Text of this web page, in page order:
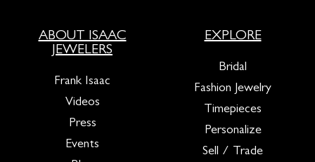
ABOUT ISAAC
JEWELERS
Frank Isaac
Videos
Press
Events
EXPLORE
Bridal
Fashion Jewelry
Timepieces
Personalize
Sell / Trade